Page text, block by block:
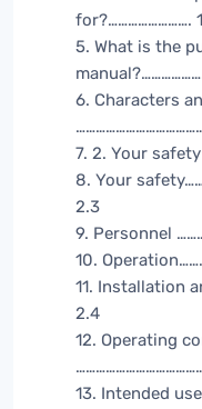
for?…………………….
5. What is the
6. Characters
7. 2. Your safety
8. Your
2.3
9. Personnel
10.
11. Installation
2.4
12. Operating
13. Intended